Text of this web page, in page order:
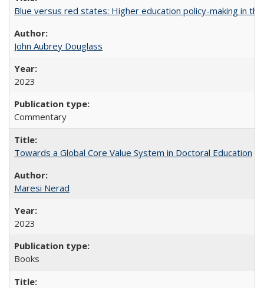
Blue versus red states: Higher education policy-making in the
John Aubrey Douglass
2023
Commentary
Towards a Global Core Value System in Doctoral Education
Maresi Nerad
2023
Books